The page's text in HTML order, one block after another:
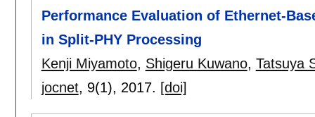
Performance Evaluation of Ethernet-
in Split-PHY Processing
Kenji Miyamoto, Shigeru Kuwano, Tatsuya
jocnet, 9(1), 2017. [doi]